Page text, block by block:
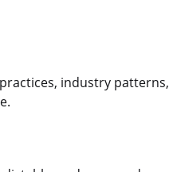
industry patterns,